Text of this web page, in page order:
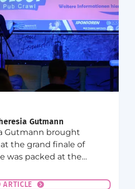
Gutmann
Gutmann brought
the grand finale of
was packed at the
ARTICLE